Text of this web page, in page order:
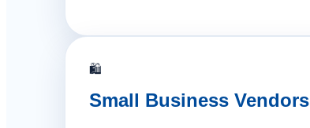
🛍️
Small Business Vendors